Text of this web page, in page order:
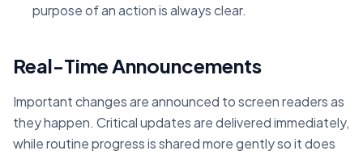
purpose of an action is always clear.
Real-Time Announcements
Important changes are announced to screen readers as
they happen. Critical updates are delivered immediately,
while routine progress is shared more gently so it does